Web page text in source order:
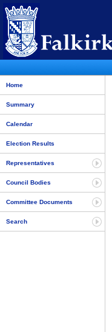
Home
Summary
Calendar
Election Results
Representatives
Council Bodies
Committee Documents
Search